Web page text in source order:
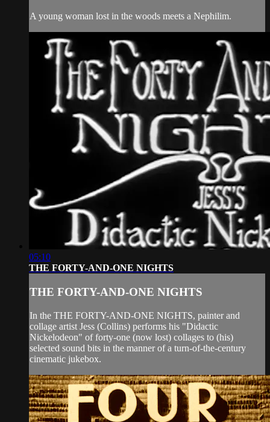
A young woman lost in the woods meets a Nephilim.
05:10
THE FORTY-AND-ONE NIGHTS
THE FORTY-AND-ONE NIGHTS
In the THE FORTY-AND-ONE NIGHTS, painter and
collage artist Jess (Collins) performs his "Didactic
Nickelodeon" of forty-one (now lost) collages to (his)
selected sound bits in the manner of a turn-of-the-century
cinematic jukebox.